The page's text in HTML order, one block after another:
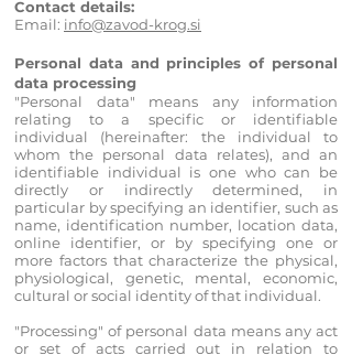
Contact details:
Email: info@zavod-krog.si
Personal data and principles of personal
data processing
"Personal data" means any information
relating to a specific or identifiable
individual (hereinafter: the individual to
whom the personal data relates), and an
identifiable individual is one who can be
directly or indirectly determined, in
particular by specifying an identifier, such as
name, identification number, location data,
online identifier, or by specifying one or
more factors that characterize the physical,
physiological, genetic, mental, economic,
cultural or social identity of that individual.
"Processing" of personal data means any act
or set of acts carried out in relation to